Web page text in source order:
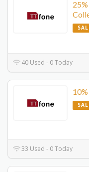
40 Used - 0 Today
33 Used - 0 Today